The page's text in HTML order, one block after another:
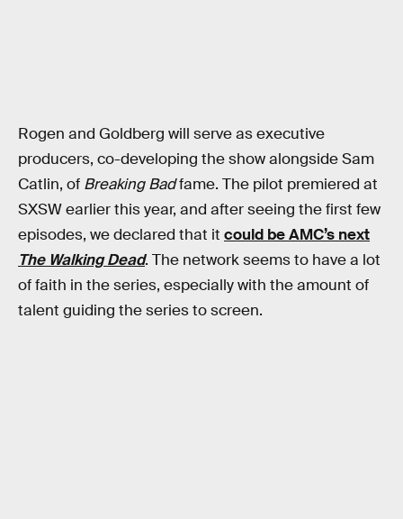
Rogen and Goldberg will serve as executive
producers, co-developing the show alongside Sam
Catlin, of Breaking Badfame. The pilot premiered at
SXSW earlier this year, and after seeing the first few
episodes, we declared that it could be AMC’s next
The Walking Dead. The network seems to have a lot
of faith in the series, especially with the amount of
talent guiding the series to screen.